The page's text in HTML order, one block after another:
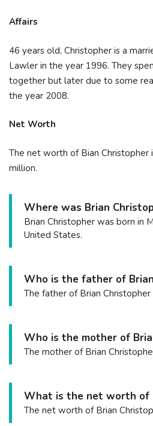
Affairs
46 years old, Christopher is a
Lawler in the year 1996. They
together but later due to some
the year 2008.
Net Worth
The net worth of Bian
million.
Where was Brian
Brian Christopher was born in
United States.
Who is the father of
The father of Brian Christopher
Who is the mother of
The mother of Brian
What is the net worth of
The net worth of Brian